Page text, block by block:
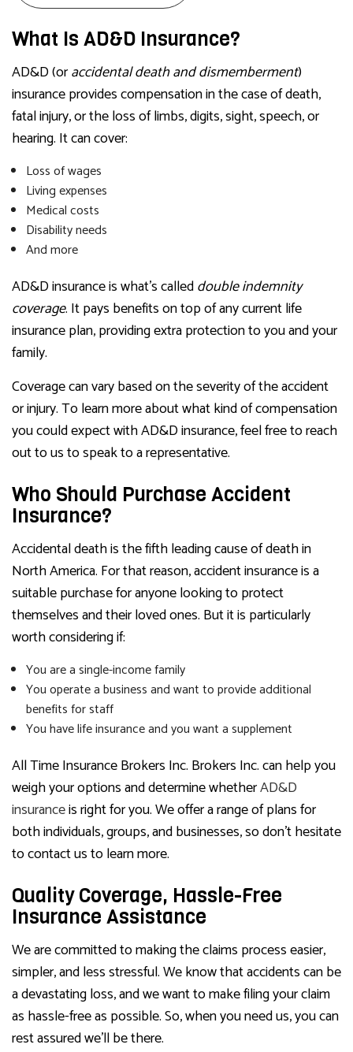
What Is AD&D Insurance?
AD&D (oraccidental death and dismemberment)
insurance provides compensation in the case of death,
fatal injury, or the loss of limbs, digits, sight, speech, or
hearing. It can cover:
Loss of wages
Living expenses
Medical costs
Disability needs
And more
AD&D insurance is what’s calleddouble indemnity
coverage. It pays benefits on top of any current life
insurance plan, providing extra protection to you and your
family.
Coverage can vary based on the severity of the accident
or injury. To learn more about what kind of compensation
you could expect with AD&D insurance, feel free to reach
out to us to speak to a representative.
Who Should Purchase Accident
Insurance?
Accidental death is the fifth leading cause of death in
North America. For that reason, accident insurance is a
suitable purchase for anyone looking to protect
themselves and their loved ones. But it is particularly
worth considering if:
You are a single-income family
You operate a business and want to provide additional
benefits for staff
You have life insurance and you want a supplement
All Time Insurance Brokers Inc. Brokers Inc. can help you
weigh your options and determine whetherAD&D
insuranceis right for you. We offer a range of plans for
both individuals, groups, and businesses, so don’t hesitate
to contact us to learn more.
Quality Coverage, Hassle-Free
Insurance Assistance
We are committed to making the claims process easier,
simpler, and less stressful. We know that accidents can be
a devastating loss, and we want to make filing your claim
as hassle-free as possible. So, when you need us, you can
rest assured we’ll be there.